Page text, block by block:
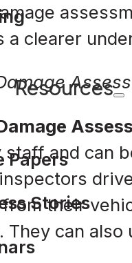
Resources
Papers
Stories
a clearer
staff and can
their
They can